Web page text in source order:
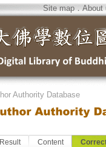
Site map．About
Authority Database
Result Content